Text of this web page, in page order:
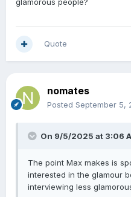
glamorous people?
Quote
nomates
Posted September 5,
On 9/5/2025 at 3:06
The point Max makes is
interested in the glamour
interviewing less